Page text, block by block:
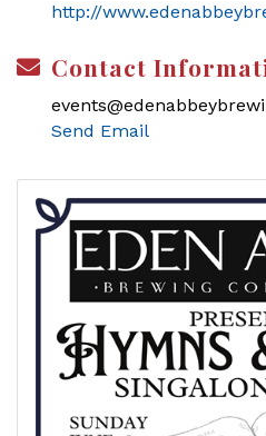
http://
Contact
Send Email